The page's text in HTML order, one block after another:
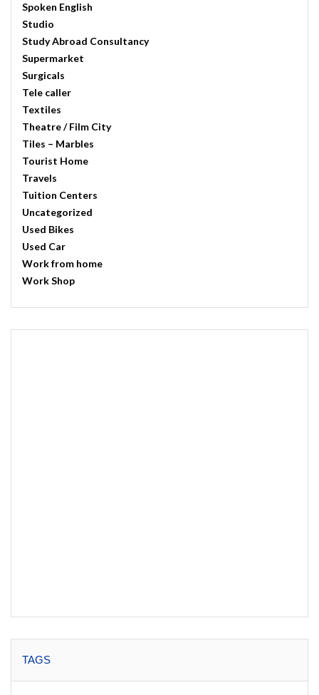
Spoken English
Studio
Study Abroad Consultancy
Supermarket
Surgicals
Tele caller
Textiles
Theatre / Film City
Tiles – Marbles
Tourist Home
Travels
Tuition Centers
Uncategorized
Used Bikes
Used Car
Work from home
Work Shop
TAGS